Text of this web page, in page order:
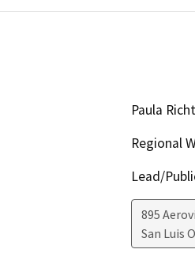
Paula
Regional
Lead/
895
San Luis